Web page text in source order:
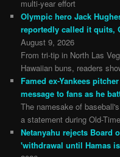
multi-year effort
Olympic hero Jack
reportedly called it quits,
August 9, 2026
From tri-tip in North Las
Hawaiian buns, readers
Famed ex-Yankees
message to fans as he
The namesake of
a statement during Old-
Netanyahu rejects Board
'withdrawal until Hamas